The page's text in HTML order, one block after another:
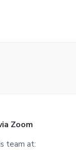
Zoom
team at: